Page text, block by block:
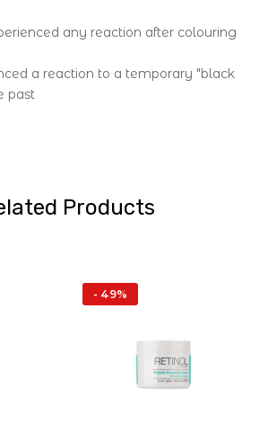
any reaction after colouring
a reaction to a temporary "black
past
Products
- 49%